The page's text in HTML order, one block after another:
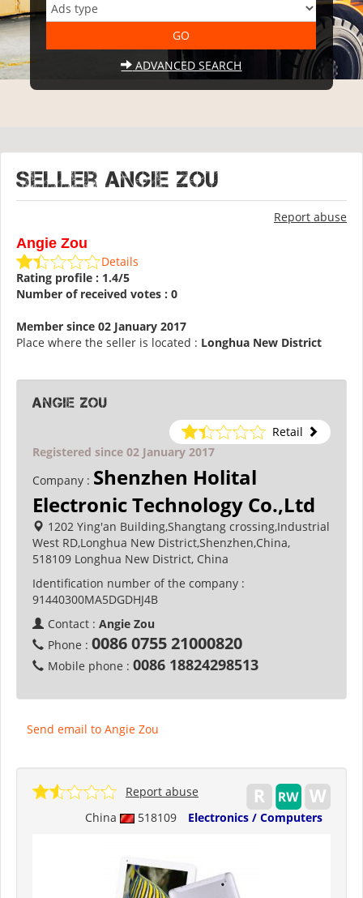
ADVANCED SEARCH
Seller Angie Zou
Report abuse
Angie Zou
Details
Rating profile : 1.4/5
Number of received votes : 0
Member since 02 January 2017
Place where the seller is located : Longhua New District
Angie Zou
Retail
Registered since 02 January 2017
Company : Shenzhen Holital
Electronic Technology Co.,Ltd
1202 Ying'an Building,Shangtang crossing,Industrial
West RD,Longhua New District,Shenzhen,China,
518109 Longhua New District, China
Identification number of the company :
91440300MA5DGDHJ4B
Contact : Angie Zou
Phone : 0086 0755 21000820
Mobile phone : 0086 18824298513
Send email to Angie Zou
China 518109 Electronics / Computers
Report abuse